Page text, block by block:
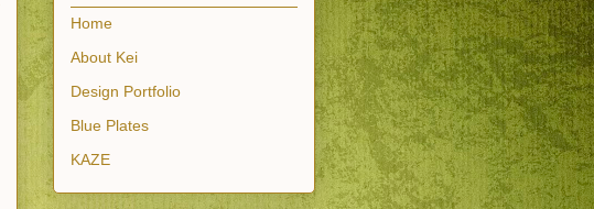
Home
About Kei
Design Portfolio
Blue Plates
KAZE